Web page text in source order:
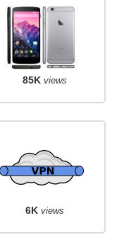
85K views
6K views